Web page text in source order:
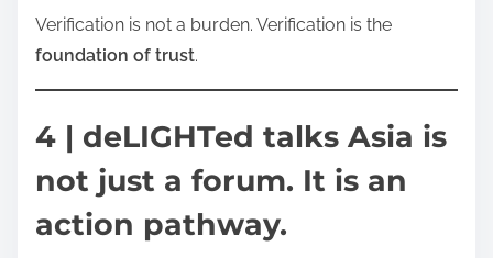
Verification is not a burden. Verification is the
foundation of trust.
4 | deLIGHTed talks Asia is
not just a forum. It is an
action pathway.